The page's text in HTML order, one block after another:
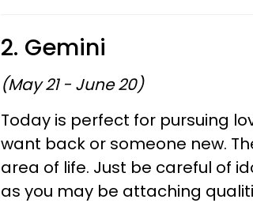
2. Gemini
(May 21 - June 20)
Today is perfect for pursuing
want back or someone new.
area of life. Just be careful of
as you may be attaching